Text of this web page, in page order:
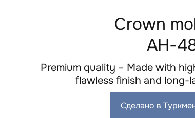
Crown
AH-
Premium quality – Made with
flawless finish and long-
Сделано в